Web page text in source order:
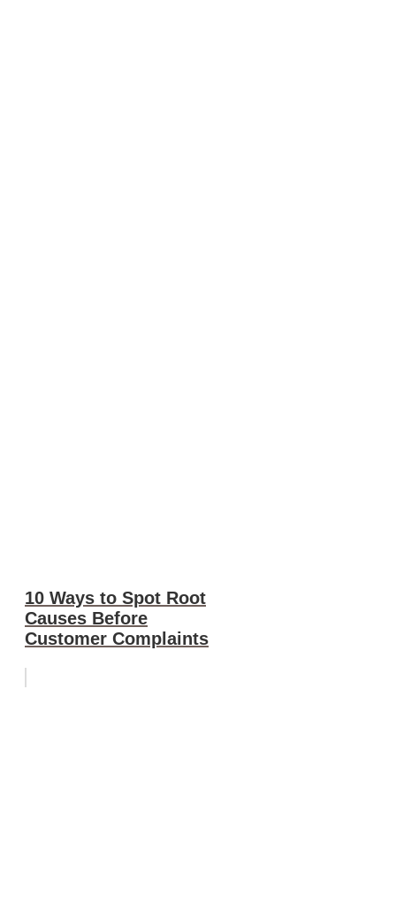
10 Ways to Spot Root
Causes Before
Customer Complaints